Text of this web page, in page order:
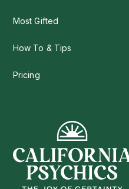
Most Gifted
How To & Tips
Pricing